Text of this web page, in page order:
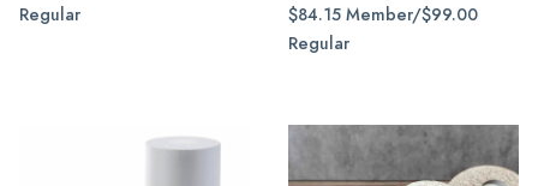
Regular
$84.15 Member/$99.00
Regular